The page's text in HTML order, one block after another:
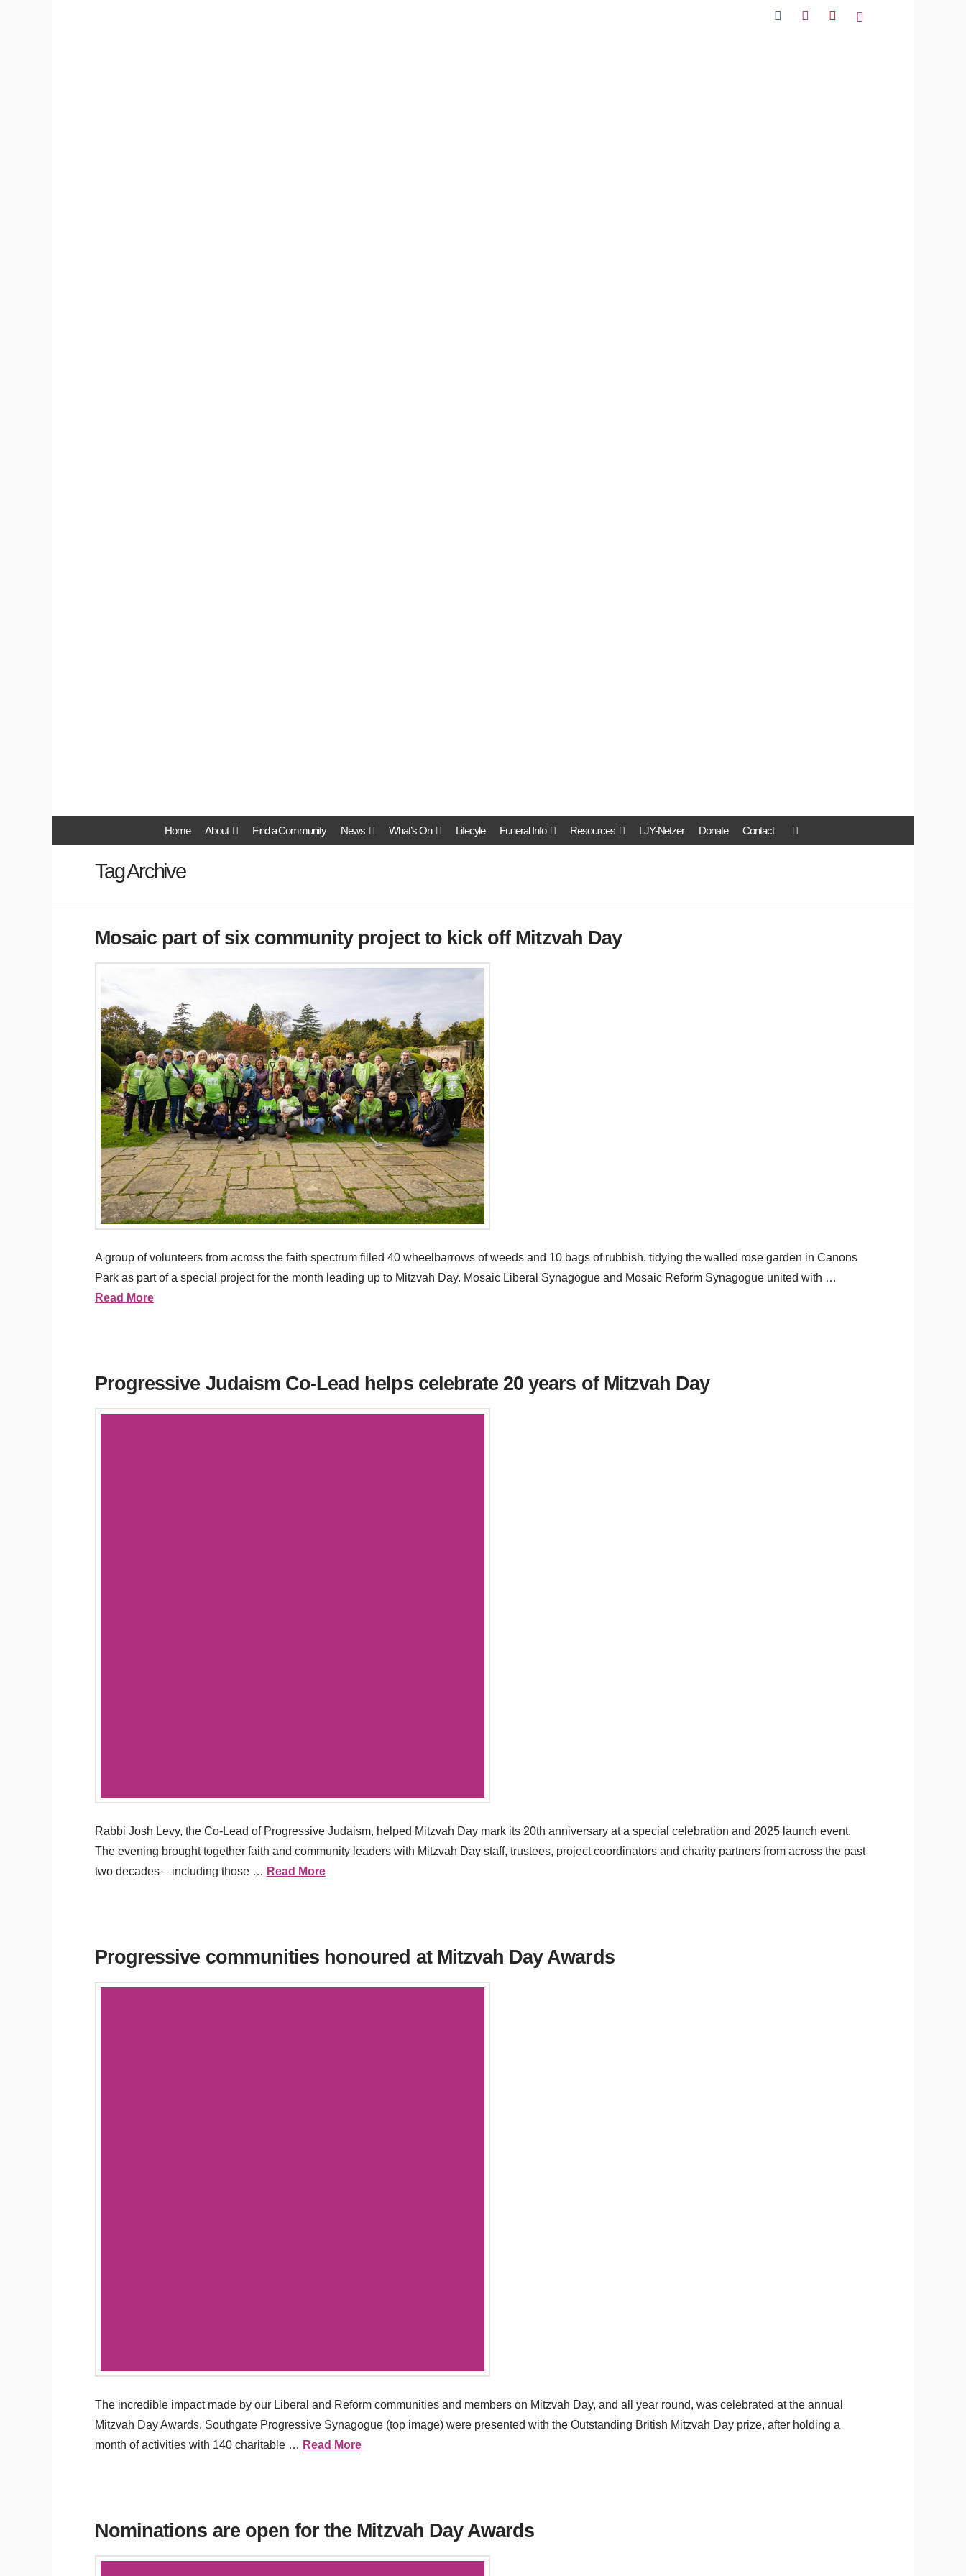
Home About Find a Community News What’s On Lifecyle Funeral Info Resources LJY-Netzer Donate Contact
Tag Archive
Mosaic part of six community project to kick off Mitzvah Day
A group of volunteers from across the faith spectrum filled 40 wheelbarrows of weeds and 10 bags of rubbish, tidying the walled rose garden in Canons
Park as part of a special project for the month leading up to Mitzvah Day. Mosaic Liberal Synagogue and Mosaic Reform Synagogue united with …
Read More
Progressive Judaism Co-Lead helps celebrate 20 years of Mitzvah Day
Rabbi Josh Levy, the Co-Lead of Progressive Judaism, helped Mitzvah Day mark its 20th anniversary at a special celebration and 2025 launch event.
The evening brought together faith and community leaders with Mitzvah Day staff, trustees, project coordinators and charity partners from across the past
two decades – including those … Read More
Progressive communities honoured at Mitzvah Day Awards
The incredible impact made by our Liberal and Reform communities and members on Mitzvah Day, and all year round, was celebrated at the annual
Mitzvah Day Awards. Southgate Progressive Synagogue (top image) were presented with the Outstanding British Mitzvah Day prize, after holding a
month of activities with 140 charitable … Read More
Nominations are open for the Mitzvah Day Awards